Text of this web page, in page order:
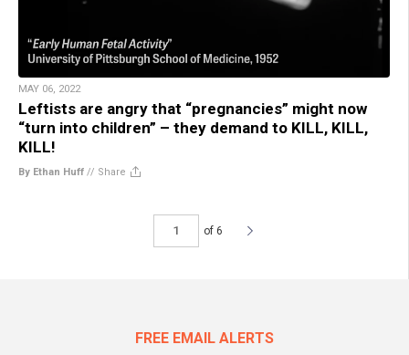
MAY 06, 2022
Leftists are angry that “pregnancies” might now
“turn into children” – they demand to KILL, KILL,
KILL!
By Ethan Huff // Share
of 6
FREE EMAIL ALERTS